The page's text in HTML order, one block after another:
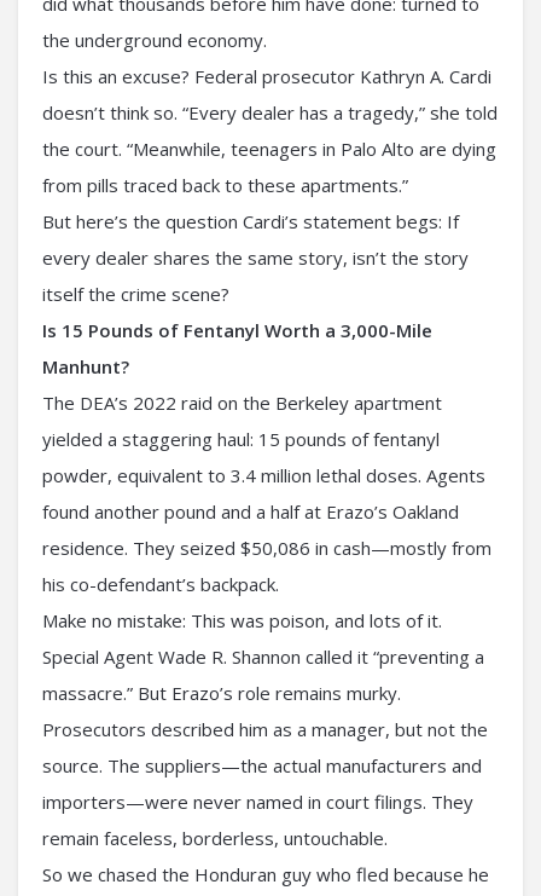
the underground economy.
Is this an excuse? Federal prosecutor Kathryn A. Cardi
doesn’t think so. “Every dealer has a tragedy,” she told
the court. “Meanwhile, teenagers in Palo Alto are dying
from pills traced back to these apartments.”
But here’s the question Cardi’s statement begs: If
every dealer shares the same story, isn’t the story
itself the crime scene?
Is 15 Pounds of Fentanyl Worth a 3,000-Mile
Manhunt?
The DEA’s 2022 raid on the Berkeley apartment
yielded a staggering haul: 15 pounds of fentanyl
powder, equivalent to 3.4 million lethal doses. Agents
found another pound and a half at Erazo’s Oakland
residence. They seized $50,086 in cash—mostly from
his co-defendant’s backpack.
Make no mistake: This was poison, and lots of it.
Special Agent Wade R. Shannon called it “preventing a
massacre.” But Erazo’s role remains murky.
Prosecutors described him as a manager, but not the
source. The suppliers—the actual manufacturers and
importers—were never named in court filings. They
remain faceless, borderless, untouchable.
So we chased the Honduran guy who fled because he